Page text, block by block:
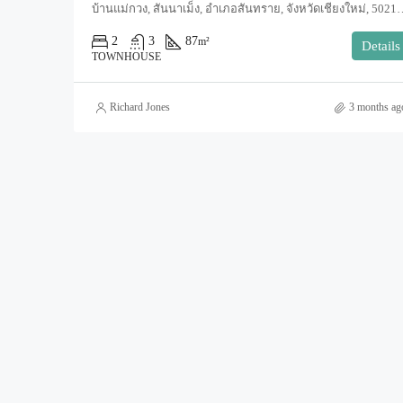
บ้านแม่กวง, สันนาเม็ง, อำเภอสันทราย, จั
2 3 87m²
TOWNHOUSE
Details
Richard Jones 3 months